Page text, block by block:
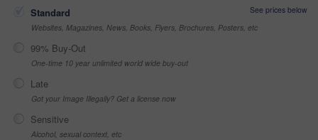
Standard
See prices below
Websites, Magazines, News, Books, Flyers, Brochures, Posters, etc
99% Buy-Out
One-time 10 year unlimited world wide buy-out
Late
Got your Image Illegally? Get a license now
Sensitive
Alcohol, sexual context, etc